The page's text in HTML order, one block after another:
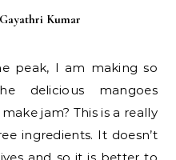
Gayathri Kumar
delicious mangoes
jam? This is a really
ingredients. It doesn’t